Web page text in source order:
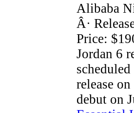
Alibaba
Â·
Price:
Jordan 6
release
debut on